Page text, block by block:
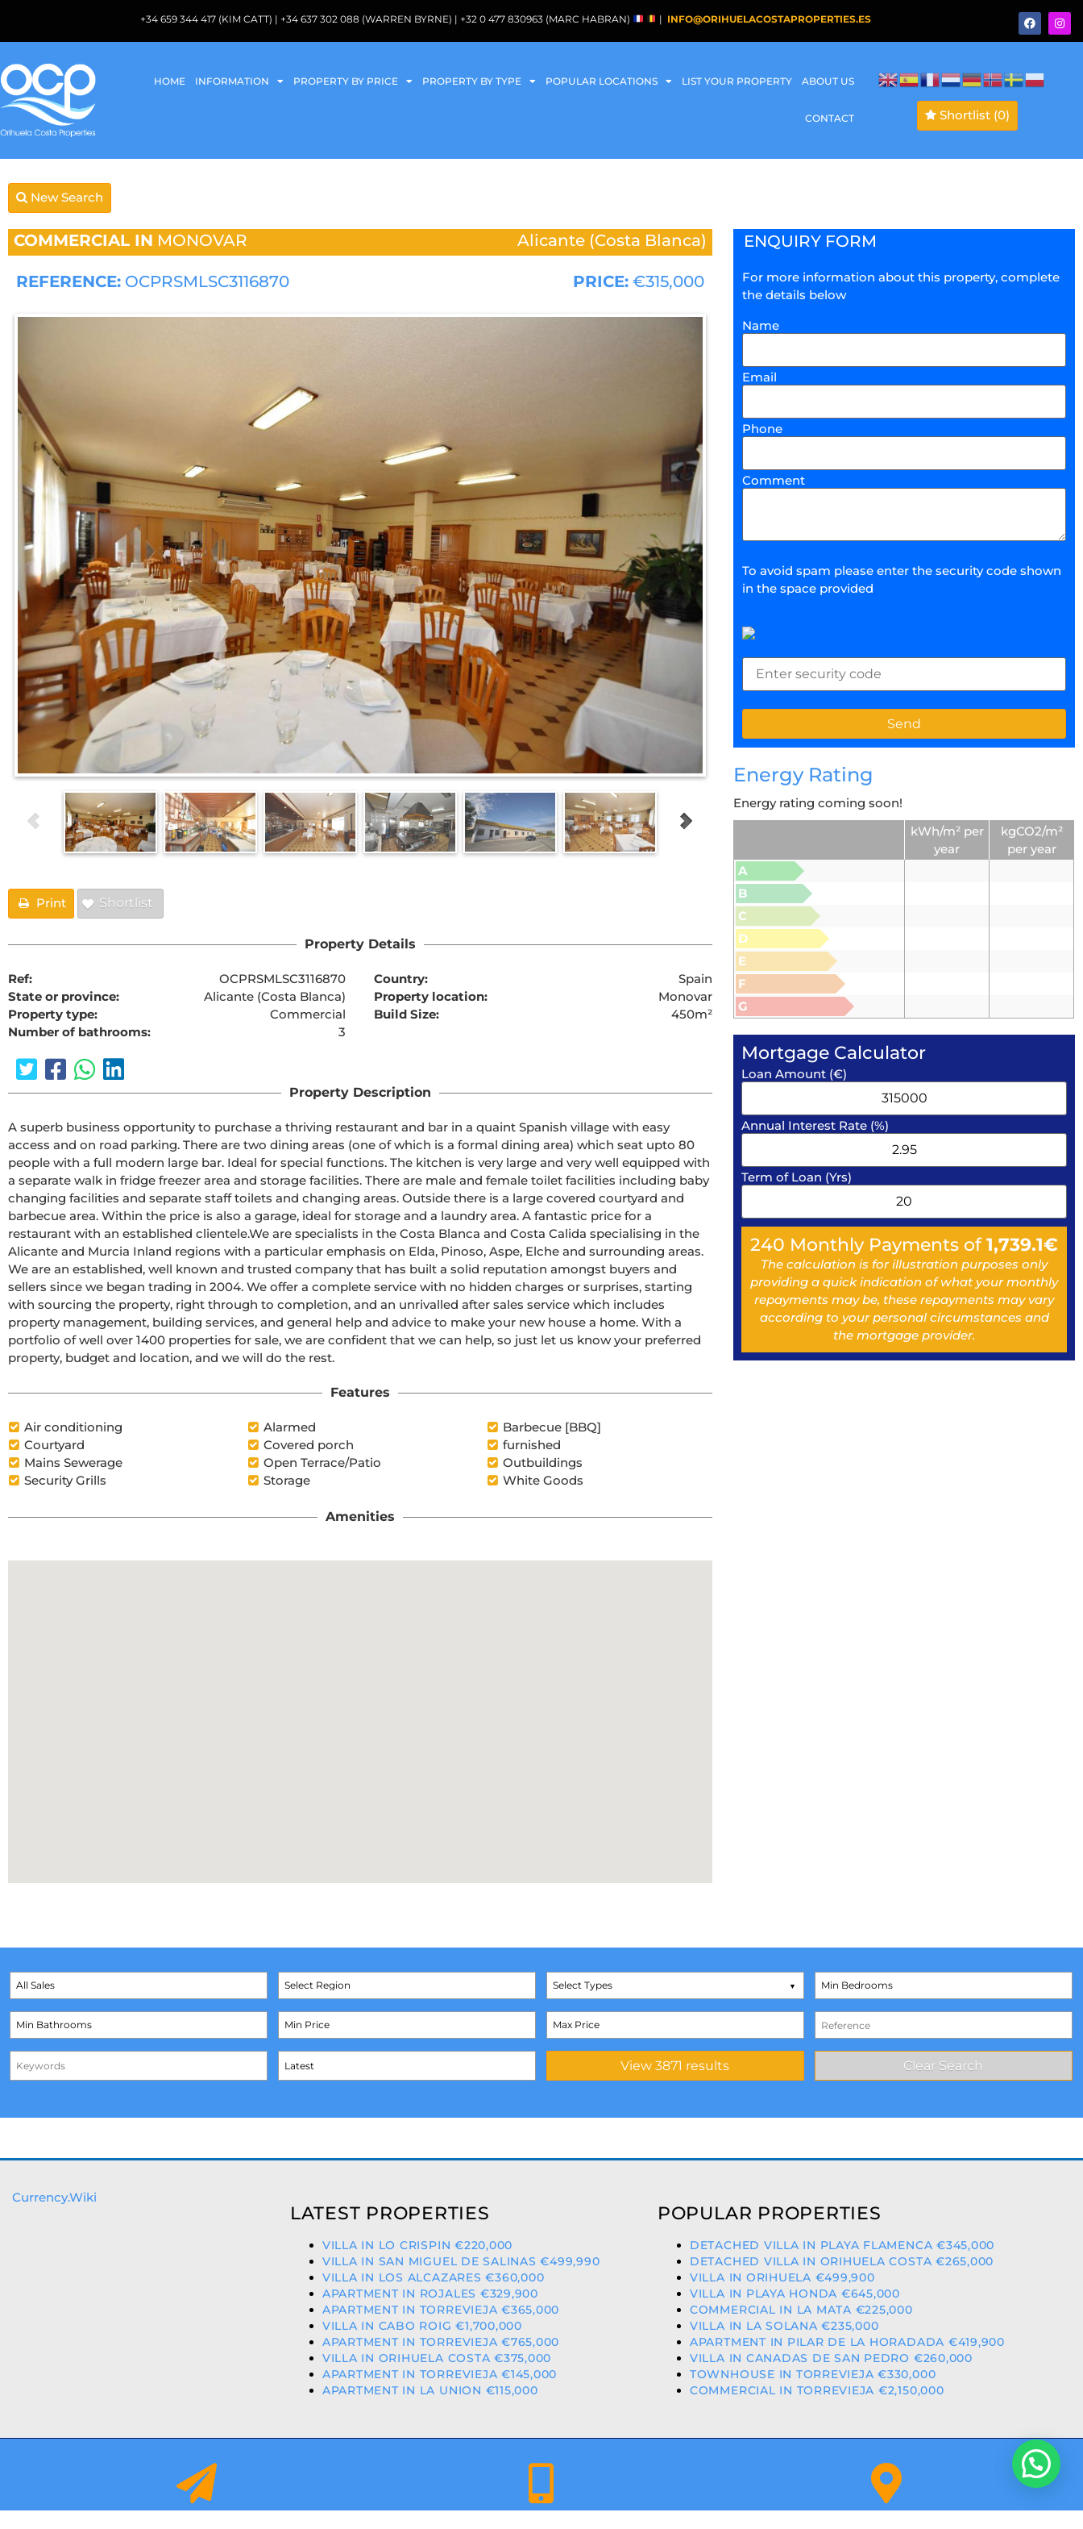
+34 659 344 417 (KIM CATT) | +34 637 302 088 (WARREN BYRNE) | +32 0 477 830963 (MARC HABRAN) | INFO@ORIHUELACOSTAPROPERTIES.ES
HOME INFORMATION PROPERTY BY PRICE PROPERTY BY TYPE POPULAR LOCATIONS LIST YOUR PROPERTY ABOUT US
CONTACT Shortlist (0)
New Search
COMMERCIAL IN MONOVAR Alicante (Costa Blanca)
REFERENCE: OCPRSMLSC3116870 PRICE: €315,000
Print Shortlist
Property Details
Ref: OCPRSMLSC3116870 Country:
Spain
State or province:
Alicante (Costa Blanca) Property location:
Monovar
Property type:
Commercial Build Size:
450m²
Number of bathrooms:
3
Property Description
A superb business opportunity to purchase a thriving restaurant and bar in a quaint Spanish village with easy
access and on road parking. There are two dining areas (one of which is a formal dining area) which seat upto 80
people with a full modern large bar. Ideal for special functions. The kitchen is very large and very well equipped with
a separate walk in fridge freezer area and storage facilities. There are male and female toilet facilities including baby
changing facilities and separate staff toilets and changing areas. Outside there is a large covered courtyard and
barbecue area. Within the price is also a garage, ideal for storage and a laundry area. A fantastic price for a
restaurant with an established clientele.We are specialists in the Costa Blanca and Costa Calida specialising in the
Alicante and Murcia Inland regions with a particular emphasis on Elda, Pinoso, Aspe, Elche and surrounding areas.
We are an established, well known and trusted company that has built a solid reputation amongst buyers and
sellers since we began trading in 2004. We offer a complete service with no hidden charges or surprises, starting
with sourcing the property, right through to completion, and an unrivalled after sales service which includes
property management, building services, and general help and advice to make your new house a home. With a
portfolio of well over 1400 properties for sale, we are confident that we can help, so just let us know your preferred
property, budget and location, and we will do the rest.
Features
Air conditioning Alarmed
Barbecue [BBQ]
Courtyard
Covered porch
furnished
Mains Sewerage
Open Terrace/Patio
Outbuildings
Security Grills
Storage White Goods
Amenities
ENQUIRY FORM
For more information about this property, complete
the details below
Name
Email
Phone
Comment
To avoid spam please enter the security code shown
in the space provided
Energy Rating
Energy rating coming soon!
kWh/m² per
year
kgCO2/m²
per year
A
B
C
D
E
F
G
Mortgage Calculator
Loan Amount (€)
Annual Interest Rate (%)
Term of Loan (Yrs)
240 Monthly Payments of1,739.1€
The calculation is for illustration purposes only
providing a quick indication of what your monthly
repayments may be, these repayments may vary
according to your personal circumstances and
the mortgage provider.
Select Types
Currency.Wiki
LATEST PROPERTIES
VILLA IN LO CRISPIN €220,000
VILLA IN SAN MIGUEL DE SALINAS €499,990
VILLA IN LOS ALCAZARES €360,000
APARTMENT IN ROJALES €329,900
APARTMENT IN TORREVIEJA €365,000
VILLA IN CABO ROIG €1,700,000
APARTMENT IN TORREVIEJA €765,000
VILLA IN ORIHUELA COSTA €375,000
APARTMENT IN TORREVIEJA €145,000
APARTMENT IN LA UNION €115,000
POPULAR PROPERTIES
DETACHED VILLA IN PLAYA FLAMENCA €345,000
DETACHED VILLA IN ORIHUELA COSTA €265,000
VILLA IN ORIHUELA €499,900
VILLA IN PLAYA HONDA €645,000
COMMERCIAL IN LA MATA €225,000
VILLA IN LA SOLANA €235,000
APARTMENT IN PILAR DE LA HORADADA €419,900
VILLA IN CANADAS DE SAN PEDRO €260,000
TOWNHOUSE IN TORREVIEJA €330,000
COMMERCIAL IN TORREVIEJA €2,150,000